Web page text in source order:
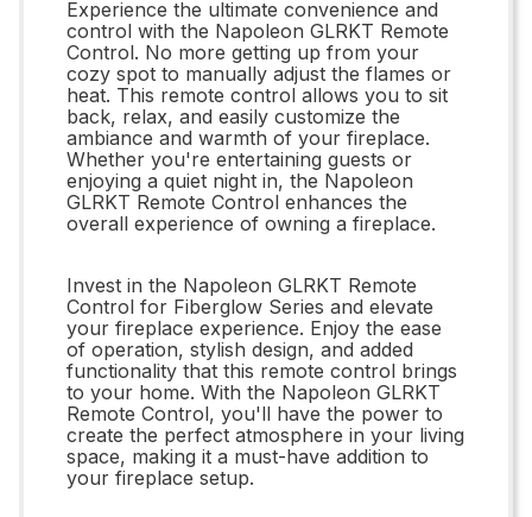
Experience the ultimate convenience and
control with the Napoleon GLRKT Remote
Control. No more getting up from your
cozy spot to manually adjust the flames or
heat. This remote control allows you to sit
back, relax, and easily customize the
ambiance and warmth of your fireplace.
Whether you're entertaining guests or
enjoying a quiet night in, the Napoleon
GLRKT Remote Control enhances the
overall experience of owning a fireplace.
Invest in the Napoleon GLRKT Remote
Control for Fiberglow Series and elevate
your fireplace experience. Enjoy the ease
of operation, stylish design, and added
functionality that this remote control brings
to your home. With the Napoleon GLRKT
Remote Control, you'll have the power to
create the perfect atmosphere in your living
space, making it a must-have addition to
your fireplace setup.